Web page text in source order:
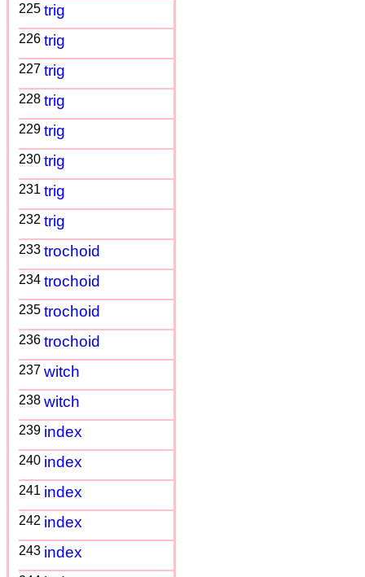
225 trig
226 trig
227 trig
228 trig
229 trig
230 trig
231 trig
232 trig
233 trochoid
234 trochoid
235 trochoid
236 trochoid
237 witch
238 witch
239 index
240 index
241 index
242 index
243 index